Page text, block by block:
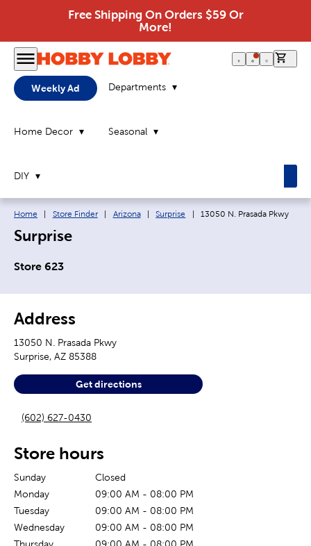
Free Shipping On Orders $59 Or
More!
Weekly Ad Departments
Home Decor Seasonal
DIY
Breadcrumb navigation links:
Home Store Finder Arizona Surprise Current page:
13050 N. Prasada Pkwy
Surprise
Store 623
Address
13050 N. Prasada Pkwy
Surprise, AZ 85388
Get directions
(602) 627-0430
Store hours
Sunday
Closed
Monday
09:00 AM - 08:00 PM
Tuesday
09:00 AM - 08:00 PM
Wednesday
09:00 AM - 08:00 PM
Thursday
09:00 AM - 08:00 PM